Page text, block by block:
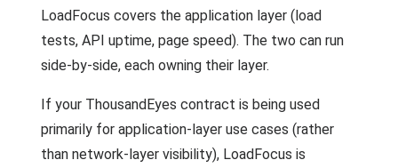
LoadFocus covers the application layer (load
tests, API uptime, page speed). The two can run
side-by-side, each owning their layer.
If your ThousandEyes contract is being used
primarily for application-layer use cases (rather
than network-layer visibility), LoadFocus is